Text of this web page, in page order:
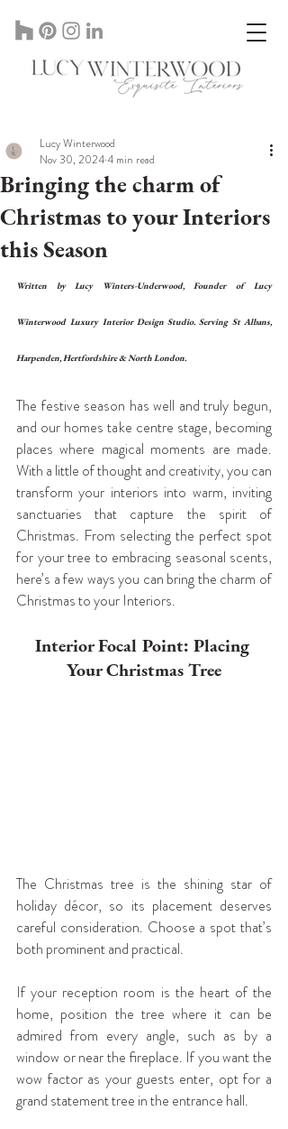
Bringing the charm of
Christmas to your Interiors
this Season
Lucy Winterwood
Nov 30, 20244 min read
Written by Lucy Winters-Underwood, Founder of Lucy
Winterwood Luxury Interior Design Studio. Serving St Albans,
Harpenden, Hertfordshire & North London.
The festive season has well and truly begun,
and our homes take centre stage, becoming
places where magical moments are made.
With a little of thought and creativity, you can
transform your interiors into warm, inviting
sanctuaries that capture the spirit of
Christmas. From selecting the perfect spot
for your tree to embracing seasonal scents,
here’s a few ways you can bring the charm of
Christmas to your Interiors.
Interior Focal Point: Placing
Your Christmas Tree
The Christmas tree is the shining star of
holiday décor, so its placement deserves
careful consideration. Choose a spot that’s
both prominent and practical.
If your reception room is the heart of the
home, position the tree where it can be
admired from every angle, such as by a
window or near the fireplace. If you want the
wow factor as your guests enter, opt for a
grand statement tree in the entrance hall.